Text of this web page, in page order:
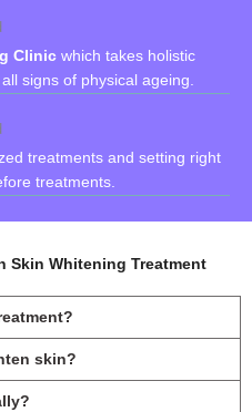
Clinicwhich takes holistic
signs of physical ageing.
treatments and setting right
treatments.
Skin Whitening Treatment
skin?